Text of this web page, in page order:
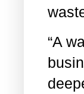
“A